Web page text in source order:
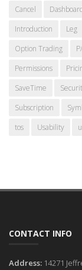
Cancel
Introduction
Leg
Option Trading
Permissions
SaveTime
Subscription
tos
Usability
CONTACT INFO
Address: 14271